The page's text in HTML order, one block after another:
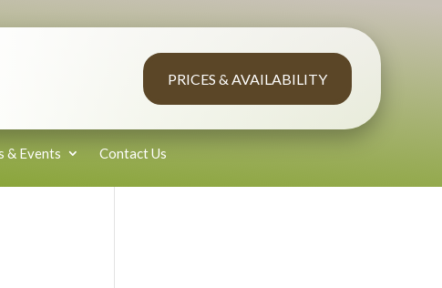
PRICES & AVAILABILITY
& Events Contact Us